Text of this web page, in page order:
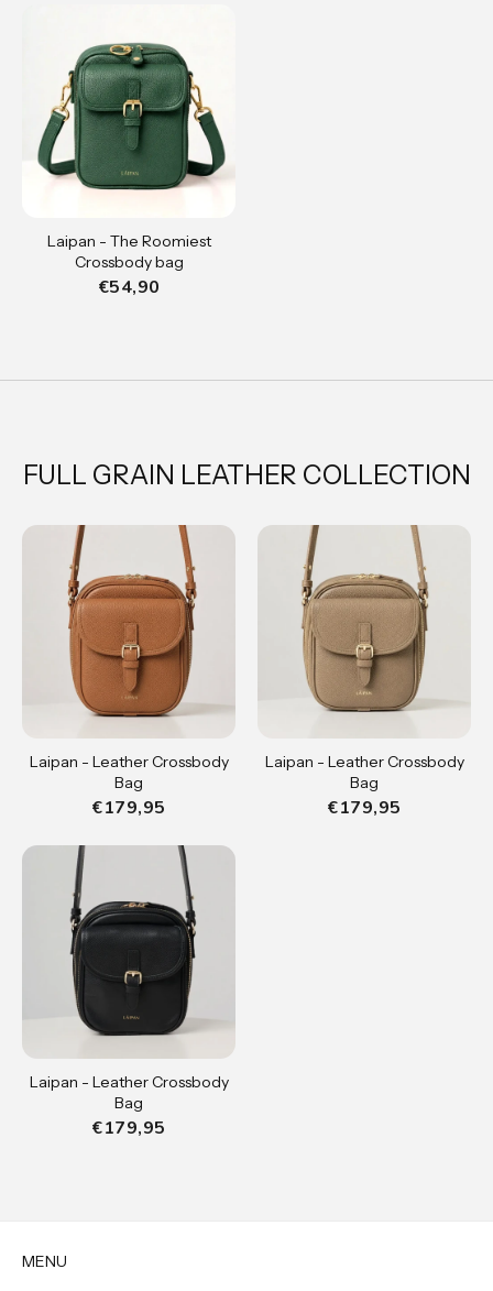
Laipan - The Roomiest
Crossbody bag
€54,90
FULL GRAIN LEATHER COLLECTION
Laipan - Leather Crossbody
Bag
€179,95
Laipan - Leather Crossbody
Bag
€179,95
Laipan - Leather Crossbody
Bag
€179,95
MENU